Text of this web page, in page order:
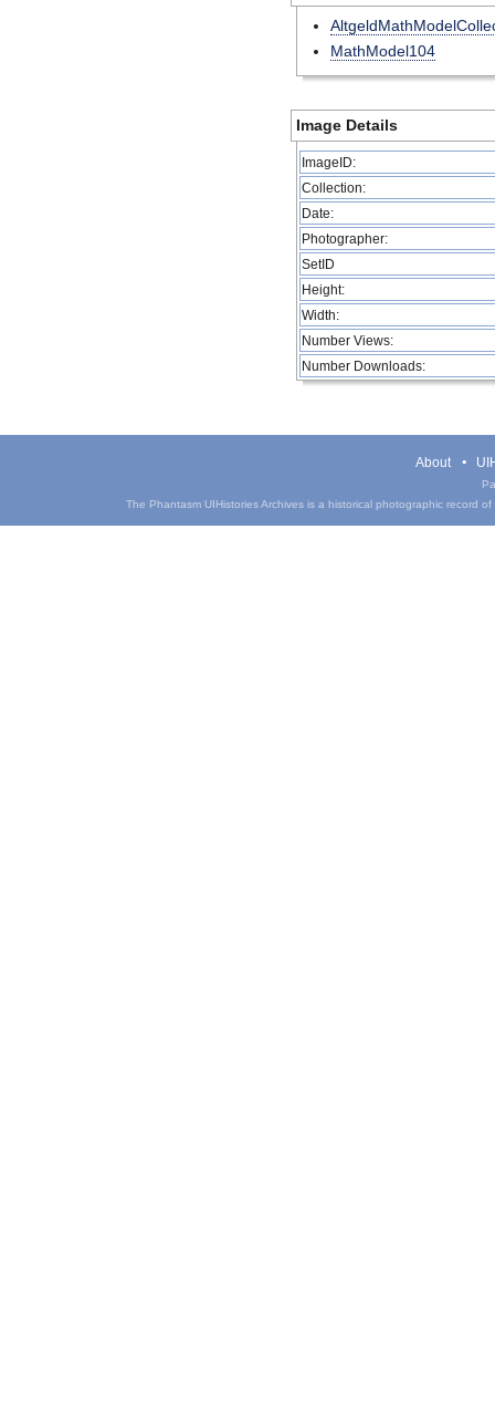
MathModel104
Image Details
ImageID:
Collection:
Date:
Photographer:
SetID
Height:
Width:
Number Views:
Number Downloads:
About
The Phantasm UIHistories Archives is a historical photographic record